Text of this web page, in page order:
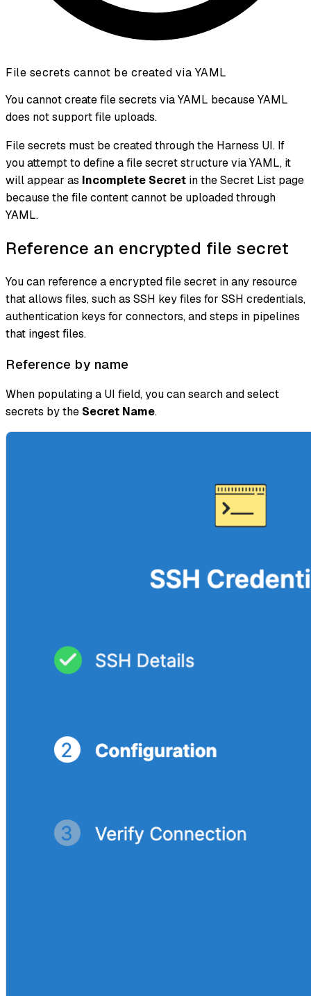
File secrets cannot be created via YAML
You cannot create file secrets via YAML because YAML
does not support file uploads.
File secrets must be created through the Harness UI. If
you attempt to define a file secret structure via YAML, it
will appear as Incomplete Secret in the Secret List page
because the file content cannot be uploaded through
YAML.
Reference an encrypted file secret
You can reference a encrypted file secret in any resource
that allows files, such as SSH key files for SSH credentials,
authentication keys for connectors, and steps in pipelines
that ingest files.
Reference by name
When populating a UI field, you can search and select
secrets by the Secret Name.